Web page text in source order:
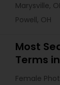
Marysville,
Powell, OH
Most
Terms
Female